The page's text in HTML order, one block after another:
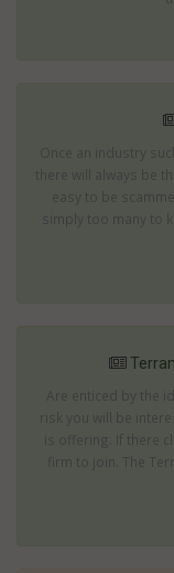
Once an industry
there will always be
easy to be
simply too many to
Are enticed by the
risk you will be
is offering. If there
firm to join. The